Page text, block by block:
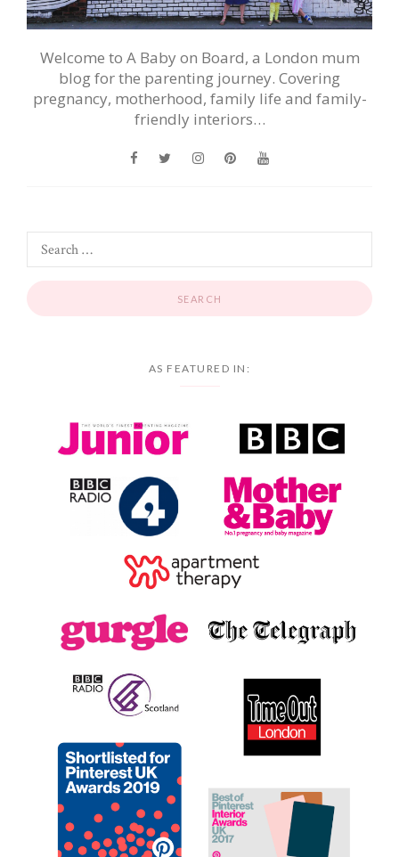
Welcome to A Baby on Board, a London mum
blog for the parenting journey. Covering
pregnancy, motherhood, family life and family-
friendly interiors…
AS FEATURED IN: